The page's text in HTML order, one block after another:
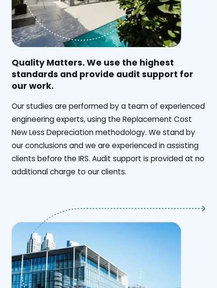
Quality Matters. We use the highest
standards and provide audit support for
our work.
Our studies are performed by a team of experienced
engineering experts, using the Replacement Cost
New Less Depreciation methodology. We stand by
our conclusions and we are experienced in assisting
clients before the IRS. Audit support is provided at no
additional charge to our clients.